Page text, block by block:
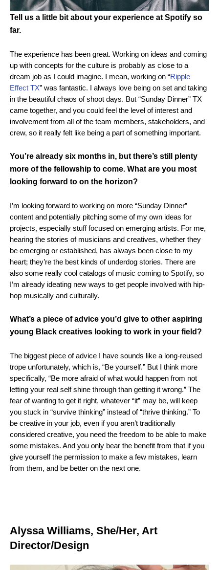
Tell us a little bit about your experience at Spotify so
far.
The experience has been great. Working on ideas and coming
up with concepts for the culture is probably as close to a
dream job as I could imagine. I mean, working on “Ripple
Effect TX” was fantastic. I always love being on set and taking
in the beautiful chaos of shoot days. But “Sunday Dinner” TX
came together, and you could feel the level of interest and
involvement from all of the team members, stakeholders, and
crew, so it really felt like being a part of something important.
You’re already six months in, but there’s still plenty
more of the fellowship to come. What are you most
looking forward to on the horizon?
I’m looking forward to working on more “Sunday Dinner”
content and potentially pitching some of my own ideas for
projects, especially stuff focused on emerging artists. For me,
hearing the stories of musicians and creatives, whether they
be emerging or established, has always been close to my
heart; they’re the best kinds of underdog stories. There are
also some really cool catalogs of music coming to Spotify, so
I’m already ideating new ways to get people involved with hip-
hop musically and culturally.
What’s a piece of advice you’d give to other aspiring
young Black creatives looking to work in your field?
The biggest piece of advice I have sounds like a long-reused
trope unfortunately, which is, “Be yourself.” But I think more
specifically, “Be more afraid of what would happen from not
letting your real self shine through than getting it wrong.” The
fear of wanting to get it right, whatever “it” may be, will keep
you stuck in “survive thinking” instead of “thrive thinking.” To
be creative in your job, even if you aren’t traditionally
considered creative, you need the freedom to be able to make
some mistakes. And you only bear the benefit from that if you
give yourself the permission to make a few mistakes, learn
from them, and be better on the next one.
Alyssa Williams, She/Her, Art
Director/Design